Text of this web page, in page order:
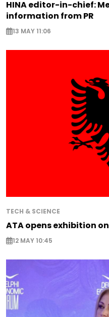
HINA editor-in-chief:
information from PR
13 MAY 11:06
TECH & SCIENCE
ATA opens exhibition
12 MAY 10:45